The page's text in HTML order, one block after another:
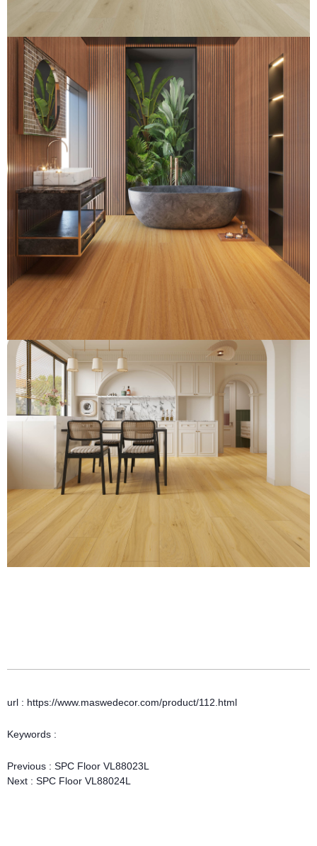
url : https://www.maswedecor.com/product/112.html
Keywords :
Previous : SPC Floor VL88023L
Next : SPC Floor VL88024L